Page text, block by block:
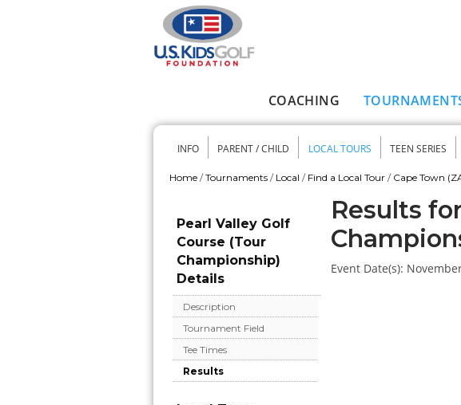
COACHING
Secondary menu
INFO PARENT / CHILD LOCAL TOURS TEEN SERIES
Home / Tournaments / Local / Find a Local Tour / Cape Town
Pearl Valley Golf
Course (Tour
Championship)
Details
Description
Tournament Field
Tee Times
Results
Results
Event Date(s):